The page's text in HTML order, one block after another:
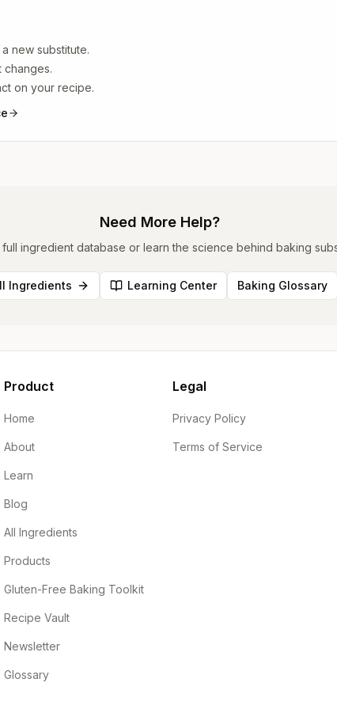
new substitute.
changes.
on your recipe.
Need More Help?
ingredient database or learn the science behind baking
Ingredients Learning Center Baking Glossary
Product
Home
About
Learn
Blog
All Ingredients
Products
Gluten-Free Baking Toolkit
Recipe Vault
Newsletter
Glossary
Legal
Privacy Policy
Terms of Service